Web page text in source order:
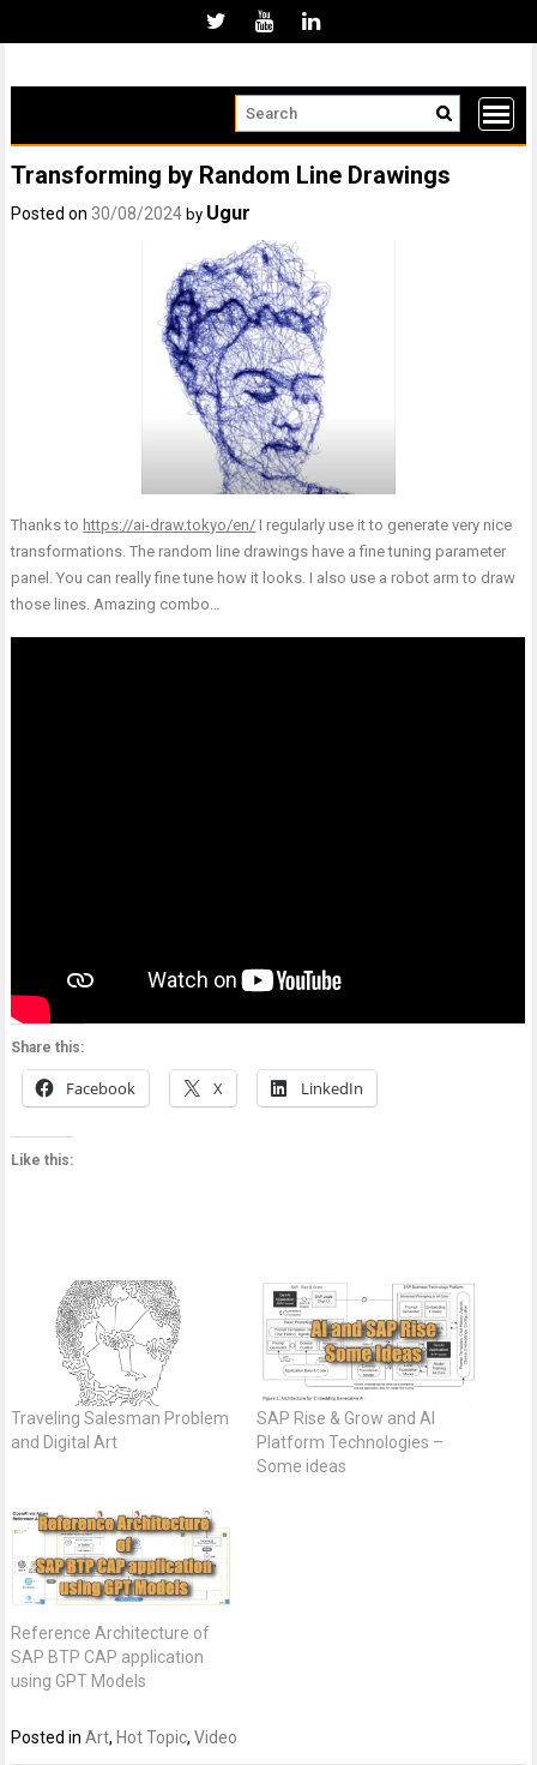
Transforming by Random Line Drawings
Posted on 30/08/2024 by Ugur
Thanks to https://ai-draw.tokyo/en/ I regularly use it to generate very nice
transformations. The random line drawings have a fine tuning parameter
panel. You can really fine tune how it looks. I also use a robot arm to draw
those lines. Amazing combo…
Share this:
Facebook X LinkedIn
Like this:
Traveling Salesman Problem
and Digital Art
SAP Rise & Grow and AI
Platform Technologies –
Some ideas
Reference Architecture of
SAP BTP CAP application
using GPT Models
Posted inArt, Hot Topic,Video